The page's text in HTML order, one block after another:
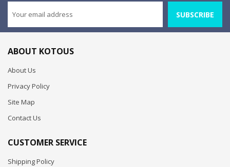
SUBSCRIBE
ABOUT KOTOUS
About Us
Privacy Policy
Site Map
Contact Us
CUSTOMER SERVICE
Shipping Policy